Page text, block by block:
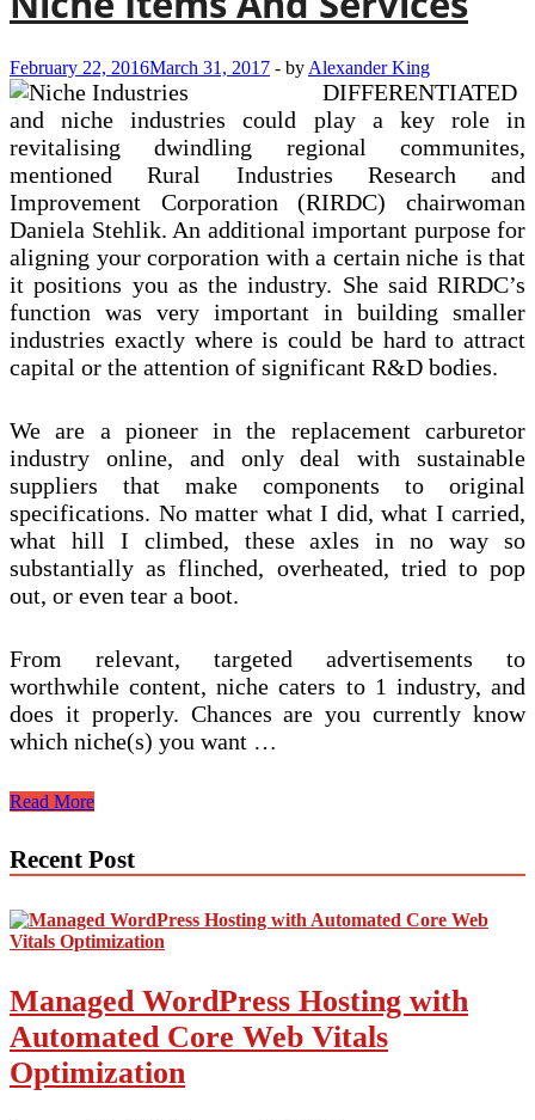
February 22, 2016March 31, 2017 - by Alexander King
DIFFERENTIATED
and niche industries could play a key role in
revitalising dwindling regional communites,
mentioned Rural Industries Research and
Improvement Corporation (RIRDC) chairwoman
Daniela Stehlik. An additional important purpose for
aligning your corporation with a certain niche is that
it positions you as the industry. She said RIRDC’s
function was very important in building smaller
industries exactly where is could be hard to attract
capital or the attention of significant R&D bodies.
We are a pioneer in the replacement carburetor
industry online, and only deal with sustainable
suppliers that make components to original
specifications. No matter what I did, what I carried,
what hill I climbed, these axles in no way so
substantially as flinched, overheated, tried to pop
out, or even tear a boot.
From relevant, targeted advertisements to
worthwhile content, niche caters to 1 industry, and
does it properly. Chances are you currently know
which niche(s) you want …
How
Online
Items
And
Services
Read More
Recent Post
Managed WordPress Hosting with
Automated Core Web Vitals
Optimization